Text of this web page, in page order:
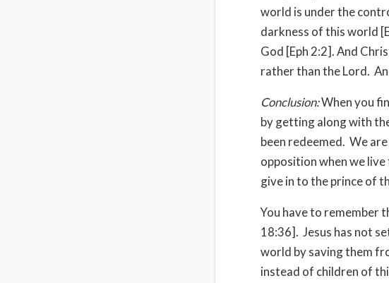
world is under the
darkness of this world
God [Eph 2:2]. And
rather than the Lord.
Conclusion:When you
by getting along with
been redeemed. We
opposition when we
give in to the prince of
You have to remember
18:36]. Jesus has not
world by saving them
instead of children of